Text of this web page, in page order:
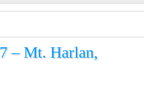
– Mt. Harlan,